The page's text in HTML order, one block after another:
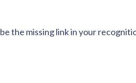
the missing link in your